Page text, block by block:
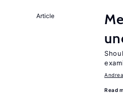
Article
Read